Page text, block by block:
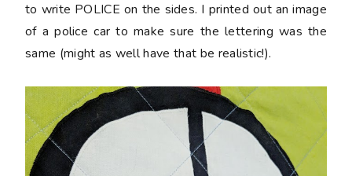
to write POLICE on the sides. I printed out an image
of a police car to make sure the lettering was the
same (might as well have that be realistic!).